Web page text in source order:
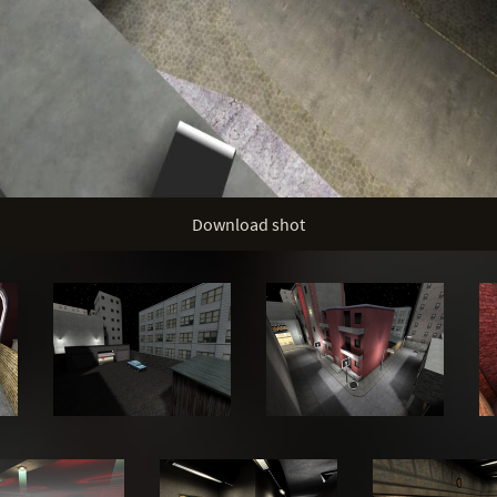
Download shot